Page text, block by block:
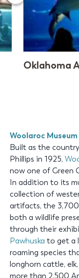
Oklahoma
Woolaroc
Built as the
Phillips in 1925,
now one of Green
In addition to its
collection of
artifacts, the
both a wildlife
through their
Pawhuska to get a
roaming species
longhorn cattle,
more than 2,500